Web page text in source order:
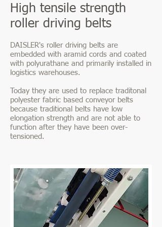
High tensile strength
roller driving belts
DAISLER's roller driving belts are
embedded with aramid cords and coated
with polyurathane and primarily installed in
logistics warehouses.
Today they are used to replace traditonal
polyester fabric based conveyor belts
because traditional belts have low
elongation strength and are not able to
function after they have been over-
tensioned.